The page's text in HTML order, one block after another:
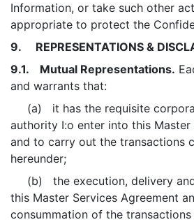
Information, or take such other
appropriate to protect the
9. REPRESENTATIONS &
9.1. Mutual Representations.
and warrants that:
(a) it has the requisite
authority I:o enter into this Master
and to carry out the transactions
hereunder;
(b) the execution, delivery
this Master Services Agreement
consummation of the